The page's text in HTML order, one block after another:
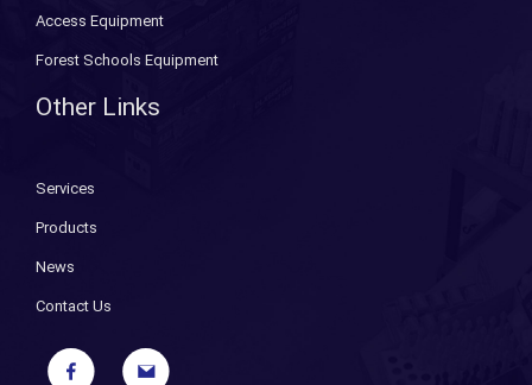
Access Equipment
Forest Schools Equipment
Other Links
Services
Products
News
Contact Us